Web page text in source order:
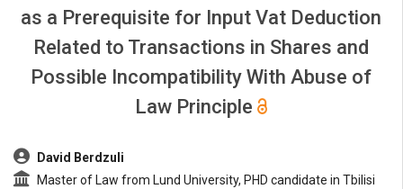
as a Prerequisite for Input Vat Deduction
Related to Transactions in Shares and
Possible Incompatibility With Abuse of
Law Principle
##plugins.themes.bootstrap3.article.main##
David Berdzuli
Master of Law from Lund University, PHD candidate in Tbilisi